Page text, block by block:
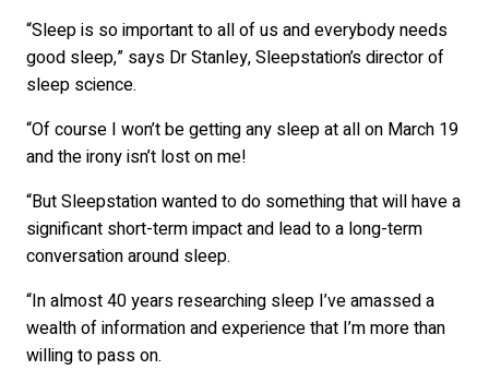
“Sleep is so important to all of us and everybody needs
good sleep,” says Dr Stanley, Sleepstation’s director of
sleep science.
“Of course I won’t be getting any sleep at all on March 19
and the irony isn’t lost on me!
“But Sleepstation wanted to do something that will have a
significant short-term impact and lead to a long-term
conversation around sleep.
“In almost 40 years researching sleep I’ve amassed a
wealth of information and experience that I’m more than
willing to pass on.